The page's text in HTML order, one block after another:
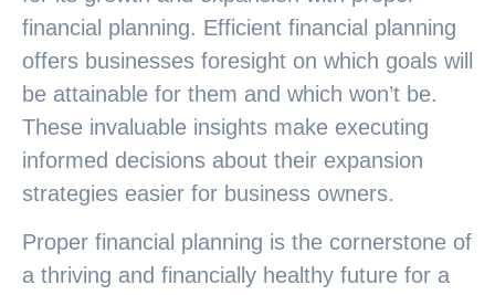
financial planning. Efficient financial planning
offers businesses foresight on which goals will
be attainable for them and which won’t be.
These invaluable insights make executing
informed decisions about their expansion
strategies easier for business owners.
Proper financial planning is the cornerstone of
a thriving and financially healthy future for a